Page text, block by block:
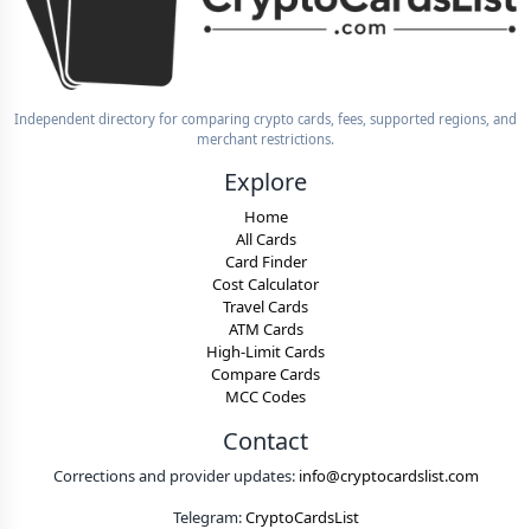
Independent directory for comparing crypto cards, fees, supported regions, and
merchant restrictions.
Explore
Home
All Cards
Card Finder
Cost Calculator
Travel Cards
ATM Cards
High-Limit Cards
Compare Cards
MCC Codes
Contact
Corrections and provider updates: info@cryptocardslist.com
Telegram:CryptoCardsList